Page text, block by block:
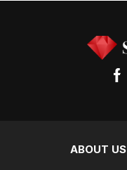
ABOUT US